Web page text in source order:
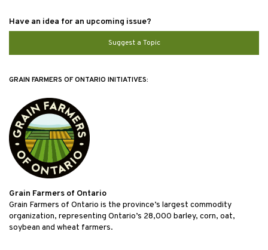
Have an idea for an upcoming issue?
Suggest a Topic
GRAIN FARMERS OF ONTARIO INITIATIVES:
Grain Farmers of Ontario
Grain Farmers of Ontario is the province’s largest commodity
organization, representing Ontario’s 28,000 barley, corn, oat,
soybean and wheat farmers.